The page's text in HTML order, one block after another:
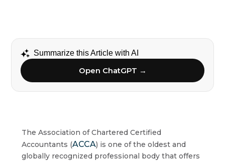
Summarize this Article with AI
Open ChatGPT →
The Association of Chartered Certified
Accountants (ACCA) is one of the oldest and
globally recognized professional body that offers